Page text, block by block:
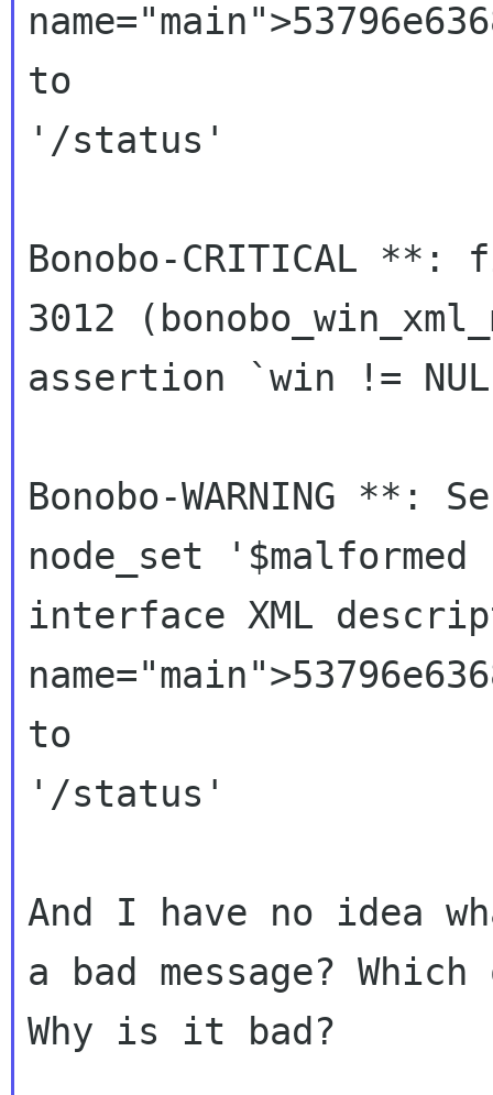
to
'/status'
Bonobo-CRITICAL
3012
assertion `win !=
Bonobo-WARNING **:
node_set '$malformed
interface XML
to
'/status'
And I have no idea
a bad message? Which
Why is it bad?